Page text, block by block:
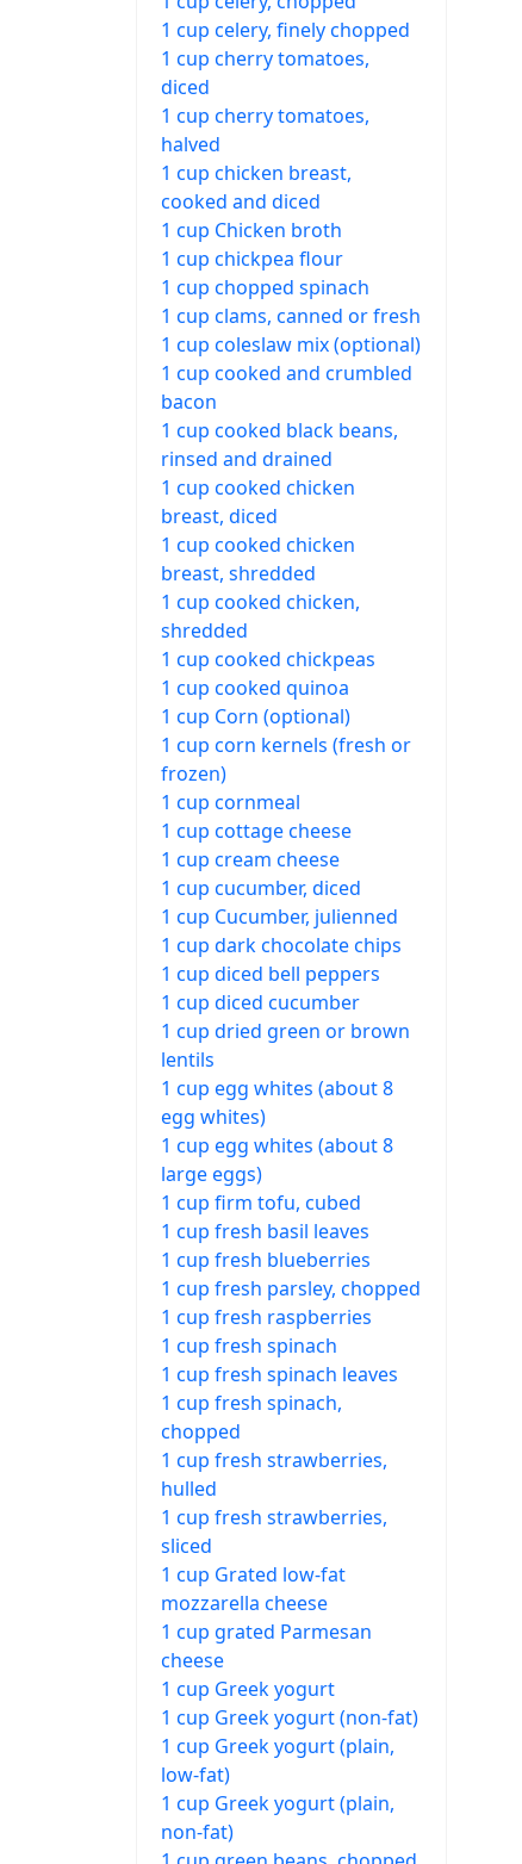
1 cup celery, finely chopped
1 cup cherry tomatoes,
diced
1 cup cherry tomatoes,
halved
1 cup chicken breast,
cooked and diced
1 cup Chicken broth
1 cup chickpea flour
1 cup chopped spinach
1 cup clams, canned or fresh
1 cup coleslaw mix (optional)
1 cup cooked and crumbled
bacon
1 cup cooked black beans,
rinsed and drained
1 cup cooked chicken
breast, diced
1 cup cooked chicken
breast, shredded
1 cup cooked chicken,
shredded
1 cup cooked chickpeas
1 cup cooked quinoa
1 cup Corn (optional)
1 cup corn kernels (fresh or
frozen)
1 cup cornmeal
1 cup cottage cheese
1 cup cream cheese
1 cup cucumber, diced
1 cup Cucumber, julienned
1 cup dark chocolate chips
1 cup diced bell peppers
1 cup diced cucumber
1 cup dried green or brown
lentils
1 cup egg whites (about 8
egg whites)
1 cup egg whites (about 8
large eggs)
1 cup firm tofu, cubed
1 cup fresh basil leaves
1 cup fresh blueberries
1 cup fresh parsley, chopped
1 cup fresh raspberries
1 cup fresh spinach
1 cup fresh spinach leaves
1 cup fresh spinach,
chopped
1 cup fresh strawberries,
hulled
1 cup fresh strawberries,
sliced
1 cup Grated low-fat
mozzarella cheese
1 cup grated Parmesan
cheese
1 cup Greek yogurt
1 cup Greek yogurt (non-fat)
1 cup Greek yogurt (plain,
low-fat)
1 cup Greek yogurt (plain,
non-fat)